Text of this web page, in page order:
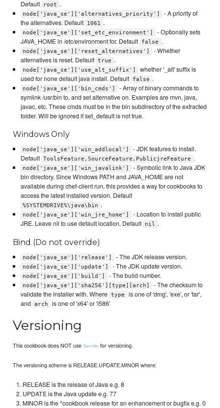
Default
root .
node['java_se']['alternatives_priority']
- A priority of
the alternatives. Default 1061 .
node['java_se']['set_etc_environment']
- Optionally sets
JAVA_HOME in /etc/environment for. Default false .
node['java_se']['reset_alternatives']
- Whether
alternatives is reset. Default true .
node['java_se']['use_alt_suffix']
whether '_alt' suffix is
used for none default java install. Default false .
node['java_se']['bin_cmds']
- Array of binary commands to
symlink /usr/bin to, and set alternative on. Examples are mvn, java,
javac, etc. These cmds must be in the bin subdirectory of the extracted
folder. Will be ignored if set_default is not true.
Windows Only
node['java_se']['win_addlocal']
- JDK features to install.
Default ToolsFeature,SourceFeature,PublicjreFeature .
node['java_se']['win_javalink']
- Symbolic link to Java JDK
bin directory. Since Windows PATH and JAVA_HOME are not
available during chef-client run, this provides a way for cookbooks to
access the latest installed version. Default
%SYSTEMDRIVE%\java\bin .
node['java_se']['win_jre_home']
- Location to install public
JRE. Leave nil to use default location. Default nil .
Bind (Do not override)
node['java_se']['release'] - The JDK release version.
node['java_se']['update'] - The JDK update version.
node['java_se']['build'] - The build number.
node['java_se']['sha256'][type][arch]
- The checksum to
validate the installer with. Where type
is one of 'dmg', 'exe', or 'tar',
and arch is one of 'x64' or 'i586'
Versioning
This cookbook does NOT useSemVer for versioning.
The versioning scheme is RELEASE.UPDATE.MINOR where:
RELEASE is the release of Java e.g. 8
UPDATE is the Java update e.g. 77
MINOR is the *cookbook release for an enhancement or bugfix e.g. 0